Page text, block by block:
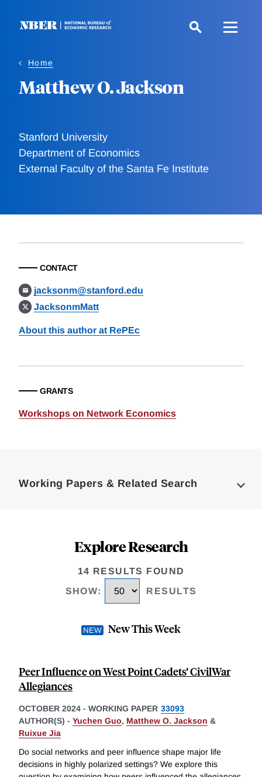
Home
Matthew O. Jackson
Stanford University
Department of Economics
External Faculty of the Santa Fe Institute
CONTACT
jacksonm@stanford.edu
JacksonmMatt
About this author at RePEc
GRANTS
Workshops on Network Economics
Working Papers & Related Search
Explore Research
14 RESULTS FOUND
SHOW: RESULTS
New This Week
Peer Influence on West Point Cadets’ CivilWar
Allegiances
OCTOBER 2024 - WORKING PAPER 33093
AUTHOR(S) - Yuchen Guo, Matthew O. Jackson &
Ruixue Jia
Do social networks and peer influence shape major life
decisions in highly polarized settings? We explore this